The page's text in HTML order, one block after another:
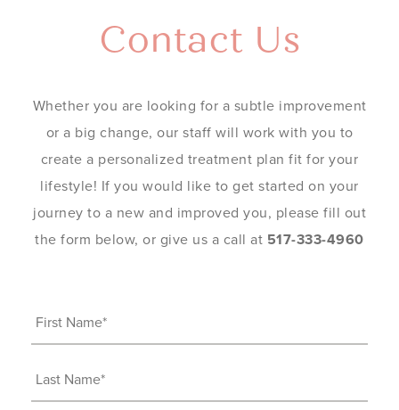
Contact Us
Whether you are looking for a subtle improvement
or a big change, our staff will work with you to
create a personalized treatment plan fit for your
lifestyle! If you would like to get started on your
journey to a new and improved you, please fill out
the form below, or give us a call at 517-333-4960
First
Name
Last
Name